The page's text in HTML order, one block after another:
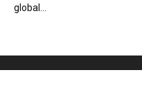
global...